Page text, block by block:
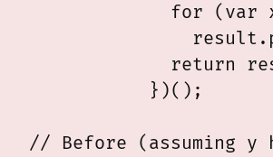
for (var
return
           })();
// Before (assuming y